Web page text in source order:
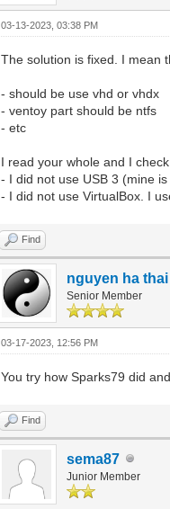
03-13-2023, 03:38 PM
The solution is fixed. I mean
- should be use vhd or vhdx
- ventoy part should be ntfs
- etc
I read your whole and I
- I did not use USB 3 (mine is
- I did not use VirtualBox. I
Find
nguyen ha
Senior Member
03-17-2023, 12:56 PM
You try how Sparks79 did
Find
sema87
Junior Member